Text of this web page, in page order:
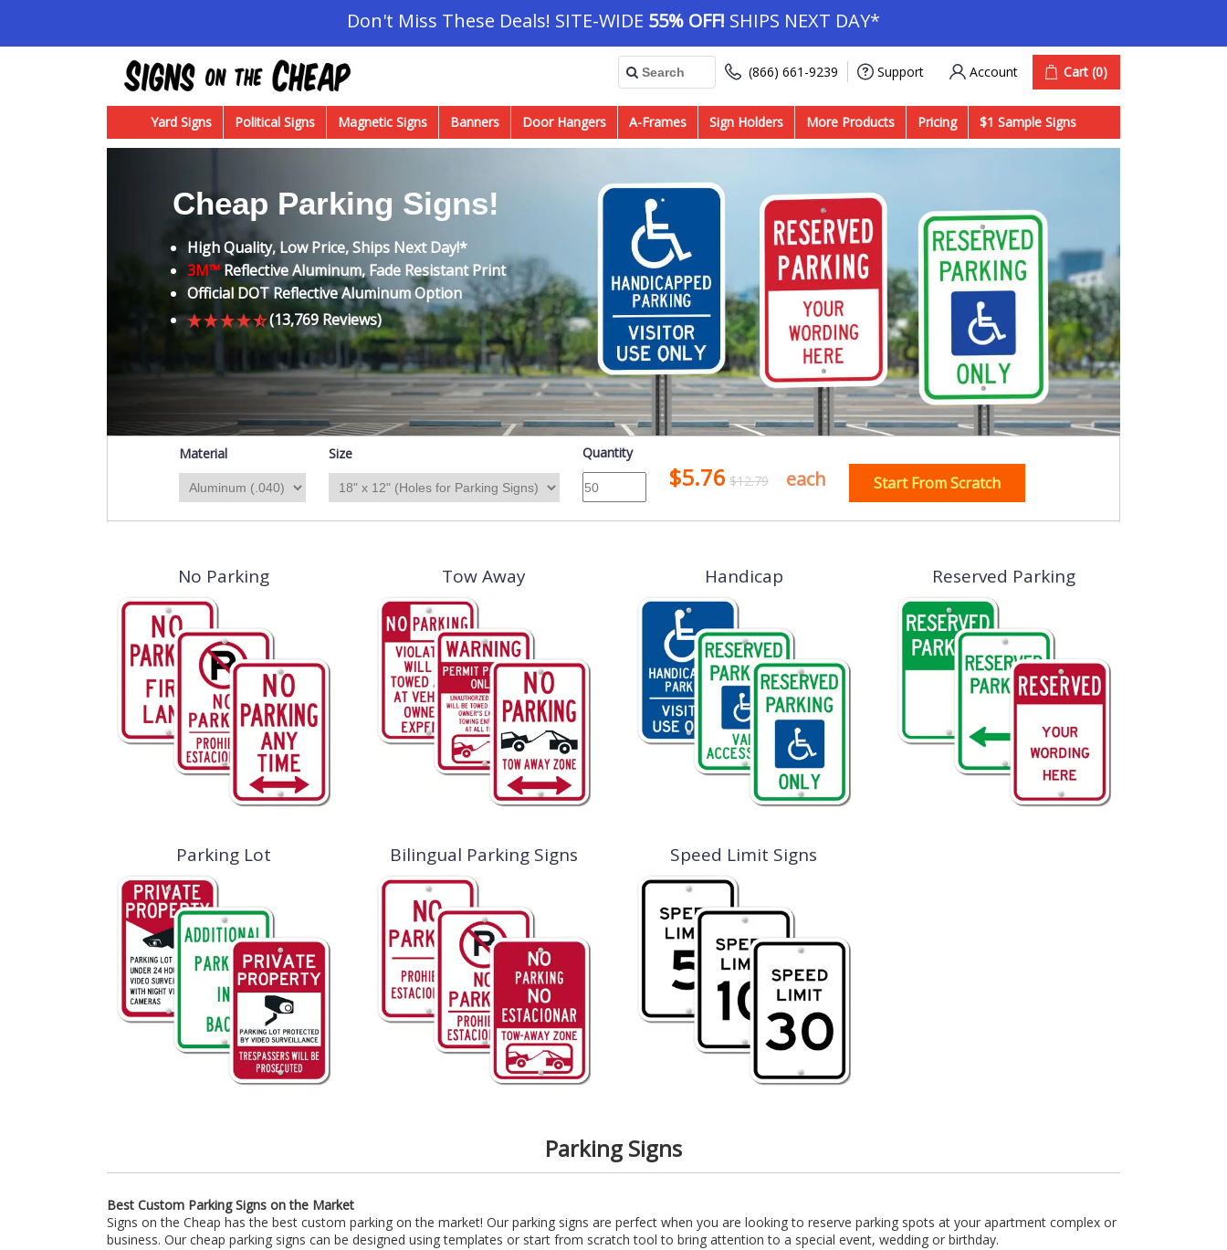
Don't Miss These Deals! SITE-WIDE 55% OFF! SHIPS NEXT DAY*
(866) 661-9239 Support Account Cart (0)
Yard Signs Political Signs Magnetic Signs Banners Door Hangers A-Frames Sign Holders More Products Pricing $1 Sample Signs
Cheap Parking Signs!
High Quality, Low Price, Ships Next Day!*
3M™ Reflective Aluminum, Fade Resistant Print
Official DOT Reflective Aluminum Option
(13,769 Reviews)
Material Size Quantity
$5.76 $12.79 each Start From Scratch
No Parking Tow Away Handicap Reserved Parking
Parking Lot Bilingual Parking Signs Speed Limit Signs
Parking Signs
Best Custom Parking Signs on the Market
Signs on the Cheap has the best custom parking on the market! Our parking signs are perfect when you are looking to reserve parking spots at your apartment complex or
business. Our cheap parking signs can be designed using templates or start from scratch tool to bring attention to a special event, wedding or birthday.